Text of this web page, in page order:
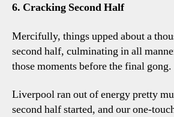
6. Cracking Second Half
Mercifully, things upped about a
second half, culminating in all
those moments before the final gong.
Liverpool ran out of energy pretty
second half started, and our one-